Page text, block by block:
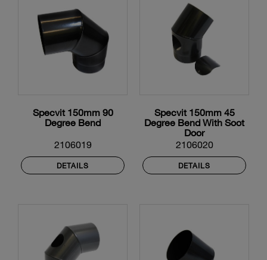
Specvit 150mm 90
Degree Bend
2106019
DETAILS
Specvit 150mm 45
Degree Bend With Soot
Door
2106020
DETAILS